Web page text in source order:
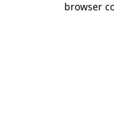
browser